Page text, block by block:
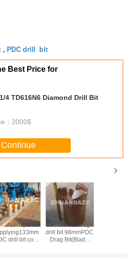
, PDC drill bit
Best Price for
4 TD616N6 Diamond Drill Bit
： 2000$
Continue
Factory
drill bit coal
Hot sale 3 drag
drill bit 98mmPDC
Drag Bit(Blade